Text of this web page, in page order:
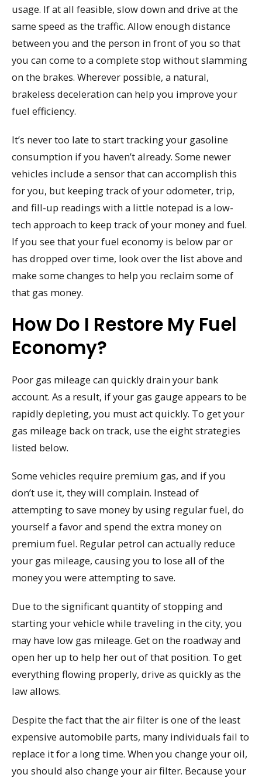
usage. If at all feasible, slow down and drive at the
same speed as the traffic. Allow enough distance
between you and the person in front of you so that
you can come to a complete stop without slamming
on the brakes. Wherever possible, a natural,
brakeless deceleration can help you improve your
fuel efficiency.
It’s never too late to start tracking your gasoline
consumption if you haven’t already. Some newer
vehicles include a sensor that can accomplish this
for you, but keeping track of your odometer, trip,
and fill-up readings with a little notepad is a low-
tech approach to keep track of your money and fuel.
If you see that your fuel economy is below par or
has dropped over time, look over the list above and
make some changes to help you reclaim some of
that gas money.
How Do I Restore My Fuel
Economy?
Poor gas mileage can quickly drain your bank
account. As a result, if your gas gauge appears to be
rapidly depleting, you must act quickly. To get your
gas mileage back on track, use the eight strategies
listed below.
Some vehicles require premium gas, and if you
don’t use it, they will complain. Instead of
attempting to save money by using regular fuel, do
yourself a favor and spend the extra money on
premium fuel. Regular petrol can actually reduce
your gas mileage, causing you to lose all of the
money you were attempting to save.
Due to the significant quantity of stopping and
starting your vehicle while traveling in the city, you
may have low gas mileage. Get on the roadway and
open her up to help her out of that position. To get
everything flowing properly, drive as quickly as the
law allows.
Despite the fact that the air filter is one of the least
expensive automobile parts, many individuals fail to
replace it for a long time. When you change your oil,
you should also change your air filter. Because your